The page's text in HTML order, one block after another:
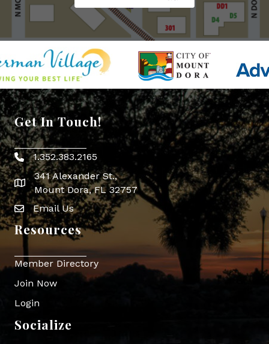
Get In Touch!
Phone icon
1.352.383.2165
map icon
341 Alexander St.,
Mount Dora, FL 32757
Envelope Icon
Email Us
Resources
Member Directory
Join Now
Login
Socialize